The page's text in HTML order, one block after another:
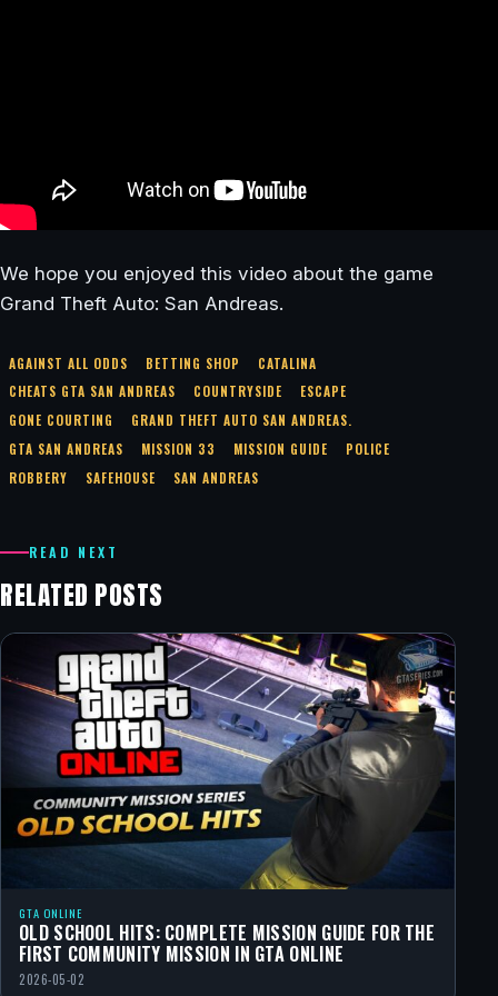
We hope you enjoyed this video about the game
Grand Theft Auto: San Andreas.
AGAINST ALL ODDS BETTING SHOP
CATALINA
CHEATS GTA SAN ANDREAS
COUNTRYSIDE
ESCAPE
GONE COURTING
GRAND THEFT AUTO SAN ANDREAS.
GTA SAN ANDREAS
MISSION 33 MISSION GUIDE
POLICE
ROBBERY
SAFEHOUSE SAN ANDREAS
READ NEXT
RELATED POSTS
GTA ONLINE
OLD SCHOOL HITS: COMPLETE MISSION GUIDE FOR THE
FIRST COMMUNITY MISSION IN GTA ONLINE
2026-05-02